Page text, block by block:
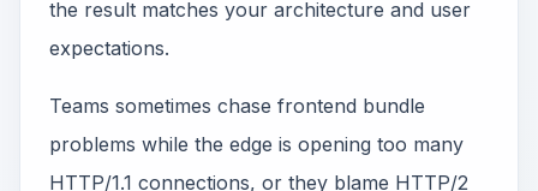
the result matches your architecture and user
expectations.
Teams sometimes chase frontend bundle
problems while the edge is opening too many
HTTP/1.1 connections, or they blame HTTP/2